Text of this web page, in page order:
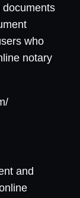
who
notary
and